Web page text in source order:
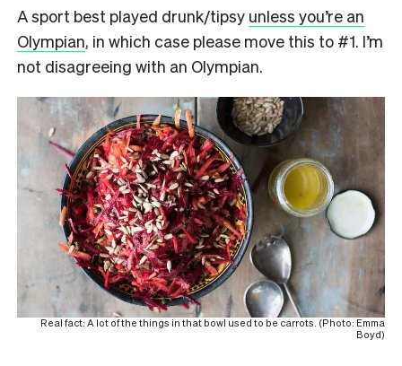
A sport best played drunk/tipsy unless you’re an
Olympian, in which case please move this to #1. I’m
not disagreeing with an Olympian.
Real fact: A lot of the things in that bowl used to be carrots. (Photo: Emma
Boyd)